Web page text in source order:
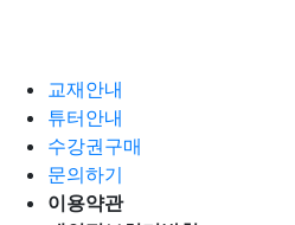
교재안내
튜터안내
수강권구매
문의하기
이용약관